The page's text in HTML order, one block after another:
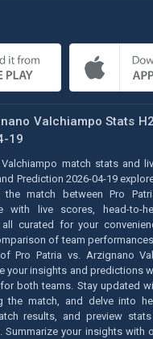
Valchiampo Stats
19
match stats and
Prediction 2026-04-19
match between Pro
with live scores, head-to-
curated for your
of team
Pro Patria vs. Arzignano
your insights and predictions
both teams. Stay updated
the match, and delve into
results, and preview
Summarize your insights with